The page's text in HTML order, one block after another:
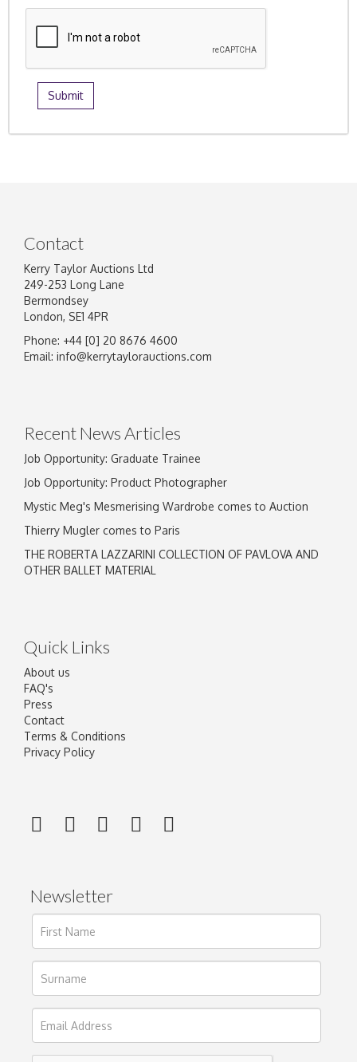
Contact
Kerry Taylor Auctions Ltd
249-253 Long Lane
Bermondsey
London, SE1 4PR
Phone: +44 [0] 20 8676 4600
Email: info@kerrytaylorauctions.com
Recent News Articles
Job Opportunity: Graduate Trainee
Job Opportunity: Product Photographer
Mystic Meg's Mesmerising Wardrobe comes to Auction
Thierry Mugler comes to Paris
THE ROBERTA LAZZARINI COLLECTION OF PAVLOVA AND
OTHER BALLET MATERIAL
Quick Links
About us
FAQ's
Press
Contact
Terms & Conditions
Privacy Policy
Newsletter